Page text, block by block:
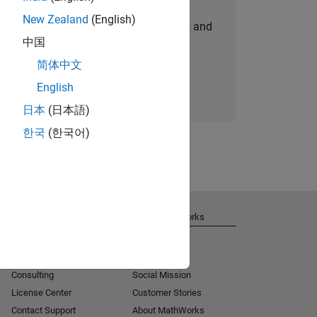
personalized job opportunities, stories, and
company updates.
Join today
New Zealand (English)
中国
简体中文
English
日本 (日本語)
한국 (한국어)
Consulting
License Center
Contact Support
About MathWorks
Social Mission
Customer Stories
About MathWorks